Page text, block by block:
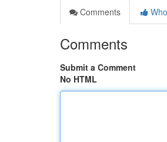
Comments
Comments
Submit a Comment
No HTML